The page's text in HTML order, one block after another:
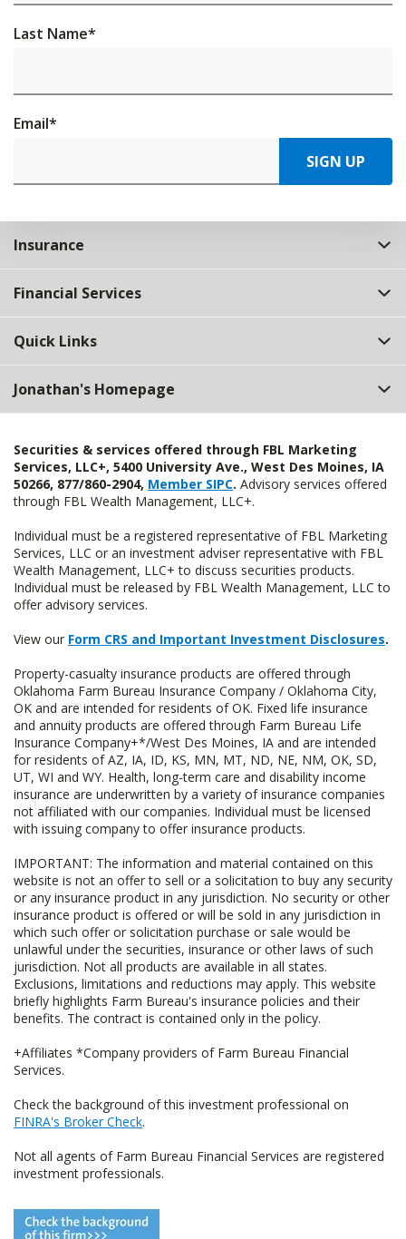
Last Name*
Email*
SIGN UP
Insurance
Financial Services
Quick Links
Jonathan's Homepage
Securities & services offered through FBL Marketing
Services, LLC+, 5400 University Ave., West Des Moines, IA
50266, 877/860-2904, Member SIPC. Advisory services offered
through FBL Wealth Management, LLC+.
Individual must be a registered representative of FBL Marketing
Services, LLC or an investment adviser representative with FBL
Wealth Management, LLC+ to discuss securities products.
Individual must be released by FBL Wealth Management, LLC to
offer advisory services.
View our Form CRS and Important Investment Disclosures.
Property-casualty insurance products are offered through
Oklahoma Farm Bureau Insurance Company / Oklahoma City,
OK and are intended for residents of OK. Fixed life insurance
and annuity products are offered through Farm Bureau Life
Insurance Company+*/West Des Moines, IA and are intended
for residents of AZ, IA, ID, KS, MN, MT, ND, NE, NM, OK, SD,
UT, WI and WY. Health, long-term care and disability income
insurance are underwritten by a variety of insurance companies
not affiliated with our companies. Individual must be licensed
with issuing company to offer insurance products.
IMPORTANT: The information and material contained on this
website is not an offer to sell or a solicitation to buy any security
or any insurance product in any jurisdiction. No security or other
insurance product is offered or will be sold in any jurisdiction in
which such offer or solicitation purchase or sale would be
unlawful under the securities, insurance or other laws of such
jurisdiction. Not all products are available in all states.
Exclusions, limitations and reductions may apply. This website
briefly highlights Farm Bureau's insurance policies and their
benefits. The contract is contained only in the policy.
+Affiliates *Company providers of Farm Bureau Financial
Services.
Check the background of this investment professional on
FINRA's Broker Check.
Not all agents of Farm Bureau Financial Services are registered
investment professionals.